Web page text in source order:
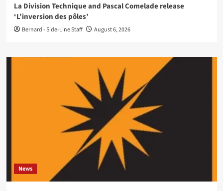
La Division Technique and Pascal Comelade release
‘L’inversion des pôles’
Bernard - Side-Line Staff August 6, 2026
News